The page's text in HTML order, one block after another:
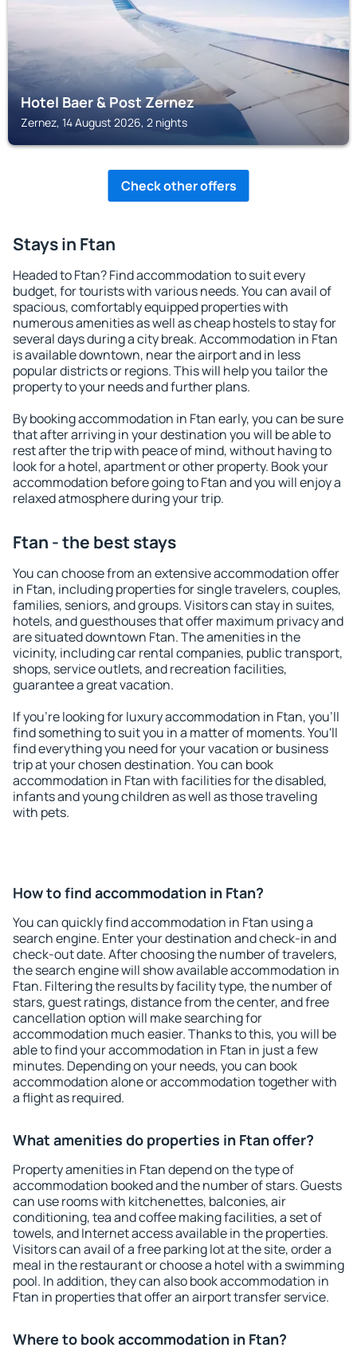
Hotel Baer & Post Zernez
Zernez, 14 August 2026, 2 nights
Check other offers
Stays in Ftan
Headed to Ftan? Find accommodation to suit every
budget, for tourists with various needs. You can avail of
spacious, comfortably equipped properties with
numerous amenities as well as cheap hostels to stay for
several days during a city break. Accommodation in Ftan
is available downtown, near the airport and in less
popular districts or regions. This will help you tailor the
property to your needs and further plans.
By booking accommodation in Ftan early, you can be sure
that after arriving in your destination you will be able to
rest after the trip with peace of mind, without having to
look for a hotel, apartment or other property. Book your
accommodation before going to Ftan and you will enjoy a
relaxed atmosphere during your trip.
Ftan - the best stays
You can choose from an extensive accommodation offer
in Ftan, including properties for single travelers, couples,
families, seniors, and groups. Visitors can stay in suites,
hotels, and guesthouses that offer maximum privacy and
are situated downtown Ftan. The amenities in the
vicinity, including car rental companies, public transport,
shops, service outlets, and recreation facilities,
guarantee a great vacation.
If you're looking for luxury accommodation in Ftan, you'll
find something to suit you in a matter of moments. You'll
find everything you need for your vacation or business
trip at your chosen destination. You can book
accommodation in Ftan with facilities for the disabled,
infants and young children as well as those traveling
with pets.
How to find accommodation in Ftan?
You can quickly find accommodation in Ftan using a
search engine. Enter your destination and check-in and
check-out date. After choosing the number of travelers,
the search engine will show available accommodation in
Ftan. Filtering the results by facility type, the number of
stars, guest ratings, distance from the center, and free
cancellation option will make searching for
accommodation much easier. Thanks to this, you will be
able to find your accommodation in Ftan in just a few
minutes. Depending on your needs, you can book
accommodation alone or accommodation together with
a flight as required.
What amenities do properties in Ftan offer?
Property amenities in Ftan depend on the type of
accommodation booked and the number of stars. Guests
can use rooms with kitchenettes, balconies, air
conditioning, tea and coffee making facilities, a set of
towels, and Internet access available in the properties.
Visitors can avail of a free parking lot at the site, order a
meal in the restaurant or choose a hotel with a swimming
pool. In addition, they can also book accommodation in
Ftan in properties that offer an airport transfer service.
Where to book accommodation in Ftan?